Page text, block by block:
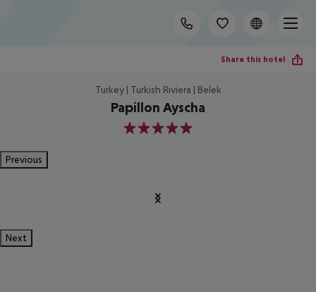
Share this hotel
Turkey | Turkish Riviera | Belek
Papillon Ayscha
5
Previous
Next